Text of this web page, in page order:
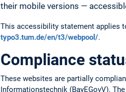
their mobile versions —
This accessibility statement applies
typo3.tum.de/en/t3/webpool/.
Compliance
These websites are partially
Informationstechnik (BayEGovV).